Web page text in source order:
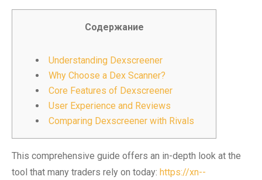
Содержание
Understanding Dexscreener
Why Choose a Dex Scanner?
Core Features of Dexscreener
User Experience and Reviews
Comparing Dexscreener with Rivals
This comprehensive guide offers an in-depth look at the
tool that many traders rely on today: https://xn--